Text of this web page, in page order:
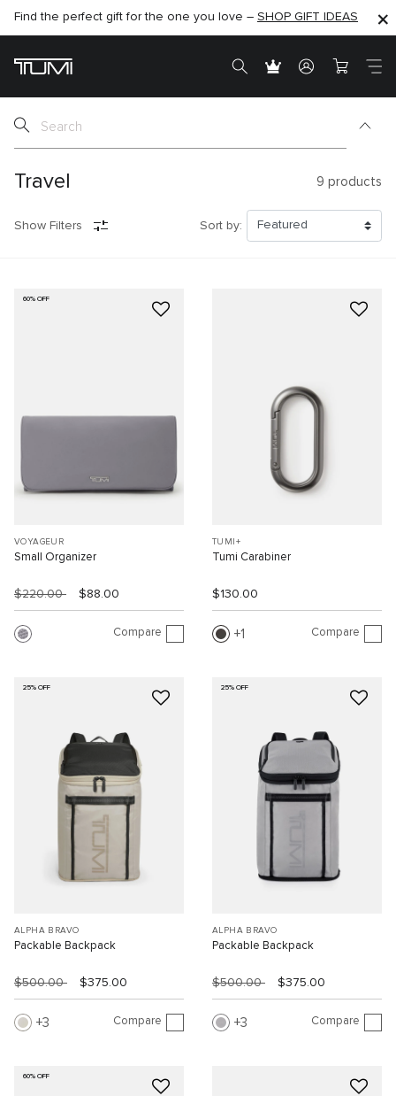
SHOP NOW
Find the perfect gift for the one you love – SHOP GIFT IDEAS
SHOP NOW
Travel 9 products
Show Filters Sort by:
60% OFF
VOYAGEUR
Small Organizer
$220.00 $88.00
Compare
TUMI+
Tumi Carabiner
$130.00
1 Compare
25% OFF
ALPHA BRAVO
Packable Backpack
$500.00 $375.00
3 Compare
25% OFF
ALPHA BRAVO
Packable Backpack
$500.00 $375.00
3 Compare
60% OFF